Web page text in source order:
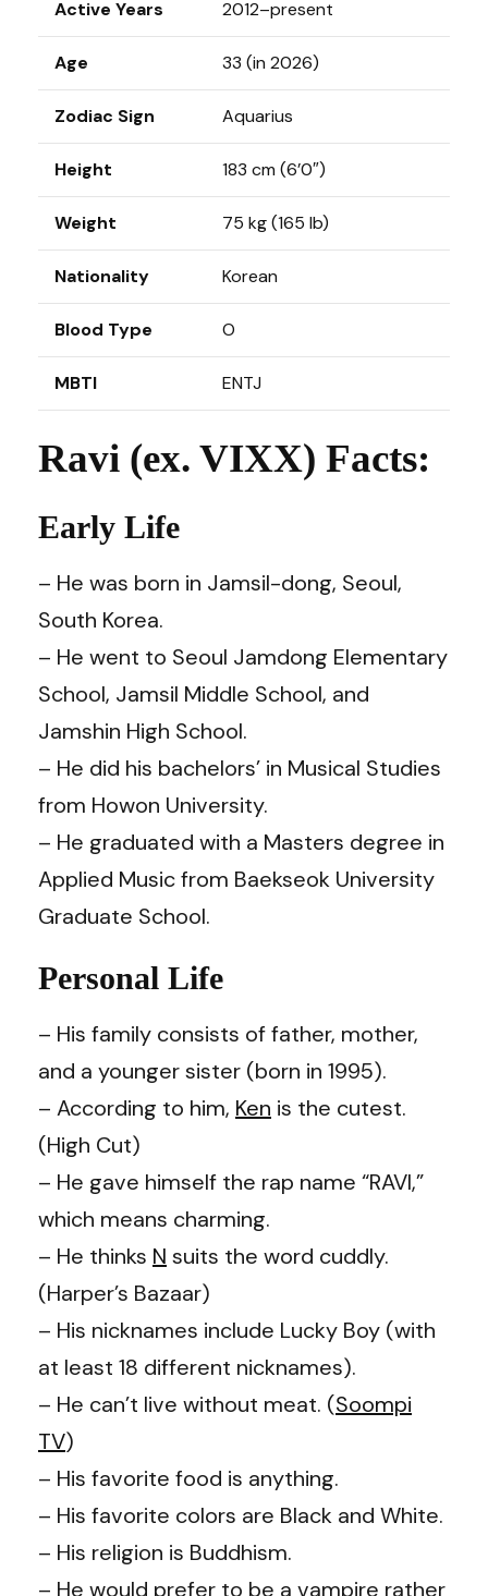
Active Years 2012–present
Age 33 (in 2026)
Zodiac Sign Aquarius
Height 183 cm (6’0″)
Weight 75 kg (165 lb)
Nationality Korean
Blood Type O
MBTI ENTJ
Ravi (ex. VIXX) Facts:
Early Life
– He was born in Jamsil-dong, Seoul,
South Korea.
– He went to Seoul Jamdong Elementary
School, Jamsil Middle School, and
Jamshin High School.
– He did his bachelors’ in Musical Studies
from Howon University.
– He graduated with a Masters degree in
Applied Music from Baekseok University
Graduate School.
Personal Life
– His family consists of father, mother,
and a younger sister (born in 1995).
– According to him, Ken is the cutest.
(High Cut)
– He gave himself the rap name “RAVI,”
which means charming.
– He thinks N suits the word cuddly.
(Harper’s Bazaar)
– His nicknames include Lucky Boy (with
at least 18 different nicknames).
– He can’t live without meat. (Soompi
TV)
– His favorite food is anything.
– His favorite colors are Black and White.
– His religion is Buddhism.
– He would prefer to be a vampire rather